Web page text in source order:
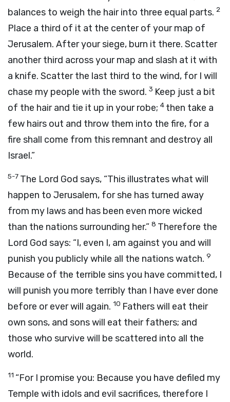
balances to weigh the hair into three equal parts. 2
Place a third of it at the center of your map of
Jerusalem. After your siege, burn it there. Scatter
another third across your map and slash at it with
a knife. Scatter the last third to the wind, for I will
chase my people with the sword. 3 Keep just a bit
of the hair and tie it up in your robe; 4 then take a
few hairs out and throw them into the fire, for a
fire shall come from this remnant and destroy all
Israel.”
5-7 The Lord God says, “This illustrates what will
happen to Jerusalem, for she has turned away
from my laws and has been even more wicked
than the nations surrounding her.” 8 Therefore the
Lord God says: “I, even I, am against you and will
punish you publicly while all the nations watch. 9
Because of the terrible sins you have committed, I
will punish you more terribly than I have ever done
before or ever will again. 10 Fathers will eat their
own sons, and sons will eat their fathers; and
those who survive will be scattered into all the
world.
11 “For I promise you: Because you have defiled my
Temple with idols and evil sacrifices, therefore I